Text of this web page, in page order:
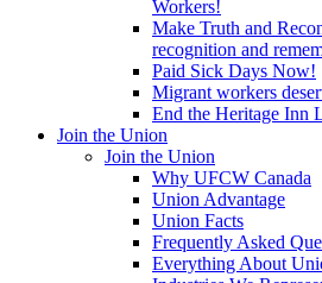
Workers!
Make Truth and
recognition and
Paid Sick Days Now!
Migrant workers
End the Heritage Inn
Join the Union
Join the Union
Why UFCW Canada
Union Advantage
Union Facts
Frequently Asked
Everything About